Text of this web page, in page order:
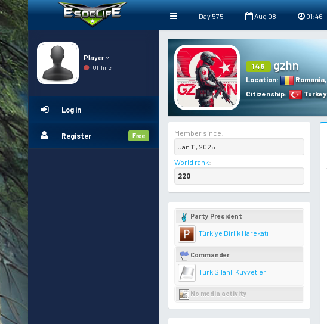
Day 575 Aug 08 01:46
Player
Offline
Log in
Register Free
148 gzhn
Location: Romania,
Citizenship: Turkey
Member since:
Jan 11, 2025
World rank:
220
Party President
Türkiye Birlik Harekatı
Commander
Türk Silahlı Kuvvetleri
No media activity